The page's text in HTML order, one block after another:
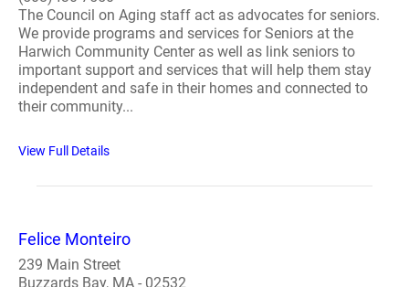
The Council on Aging staff act as advocates for seniors.
We provide programs and services for Seniors at the
Harwich Community Center as well as link seniors to
important support and services that will help them stay
independent and safe in their homes and connected to
their community...
View Full Details
Felice Monteiro
239 Main Street
Buzzards Bay, MA - 02532